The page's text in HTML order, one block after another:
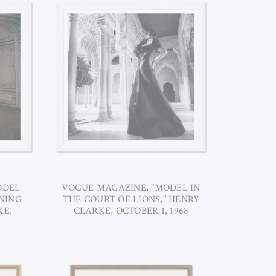
VOGUE MAGAZINE, "MODEL IN
THE COURT OF LIONS," HENRY
CLARKE, OCTOBER 1, 1968